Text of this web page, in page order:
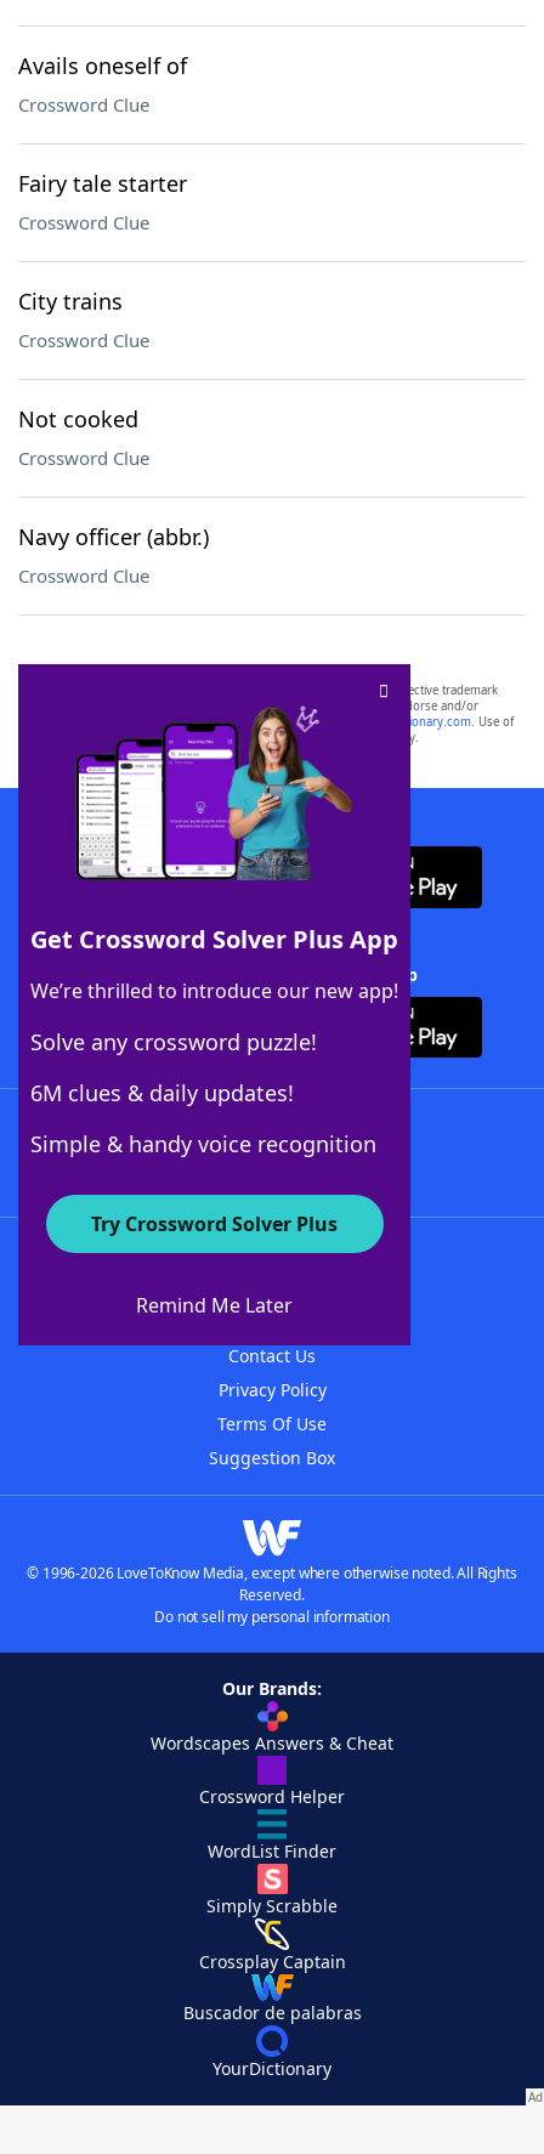
Avails oneself of
Crossword Clue
Fairy tale starter
Crossword Clue
City trains
Crossword Clue
Not cooked
Crossword Clue
Navy officer (abbr.)
Crossword Clue
Get Crossword Solver Plus App
We’re thrilled to introduce our new app!
Solve any crossword puzzle!
6M clues & daily updates!
Simple & handy voice recognition
Try Crossword Solver Plus
Remind Me Later
SCRABBLE® and WORDS WITH FRIENDS® are the property of their respective trademark
owners. These trademark owners are not affiliated with, and do not endorse and/or
sponsor, LoveToKnow®, its products or its websites, including
yourdictionary.com. Use of
this trademark onyourdictionary.com is for informational purposes only.
Download WordFinder App
Download Crossword Solver + App
About WordFinder
Contact Us
Privacy Policy
Terms Of Use
Suggestion Box
© 1996-2026 LoveToKnow Media, except where otherwise noted. All Rights
Reserved.
Do not sell my personal information
Our Brands:
Wordscapes Answers & Cheat
Crossword Helper
WordList Finder
Simply Scrabble
Crossplay Captain
Buscador de palabras
YourDictionary